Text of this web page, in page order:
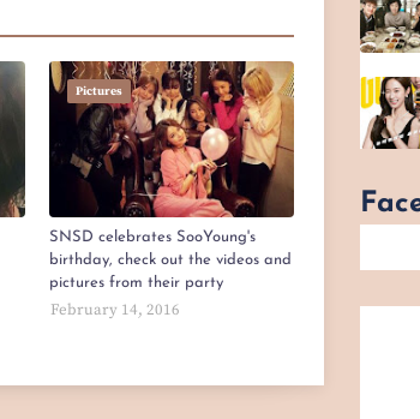
Pictures
SNSD celebrates SooYoung's
birthday, check out the videos and
pictures from their party
February 14, 2016